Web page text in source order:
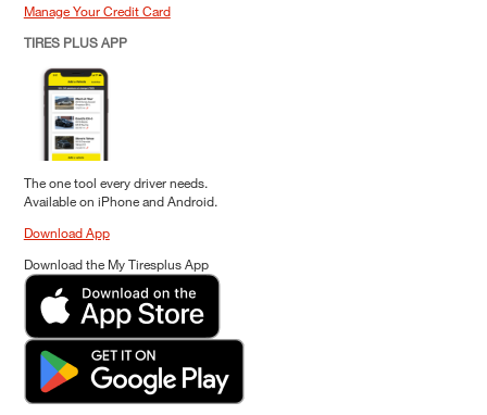
Manage Your Credit Card
TIRES PLUS APP
The one tool every driver needs.
Available on iPhone and Android.
Download App
Download the My Tiresplus App